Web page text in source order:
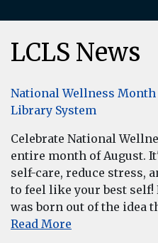
LCLS News
National Wellness Month
Library System
Celebrate National
entire month of August.
self-care, reduce stress,
to feel like your best
was born out of the idea
Read More